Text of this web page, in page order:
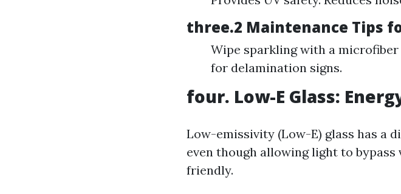
three.2 Maintenance Tips
Wipe sparkling with a
for delamination signs.
four. Low-E Glass:
Low-emissivity (Low-E) glass has a
even though allowing light to
friendly.